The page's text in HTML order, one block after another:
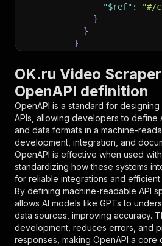
"$ref" :
"#/
}
}
}
"parameters"
{
"name": "token"
"in" : "query",
"required": true
"schema": {
"type":
},
"description":
}
],
"responses":
{
"200": {
"description":
}
OK.ru Video Scraper
OpenAPI definition
OpenAPI is a standard for
APIs, allowing developers to define
and data formats in a machine-
development, integration, and
OpenAPI is effective when used
standardizing how these systems
for reliable integrations and efficient
By defining machine-readable API
allows AI models like GPTs to
data sources, improving accuracy.
development, reduces errors, and
responses, making OpenAPI a core